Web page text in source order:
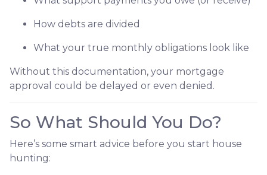
How debts are divided
What your true monthly obligations look like
Without this documentation, your mortgage
approval could be delayed or even denied.
So What Should You Do?
Here’s some smart advice before you start house
hunting: